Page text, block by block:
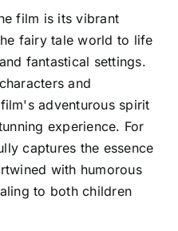
film is its vibrant
fairy tale world to life
fantastical settings.
and
adventurous spirit
experience. For
captures the essence
with humorous
to both children